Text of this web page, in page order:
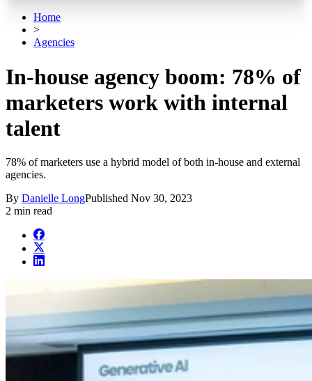
Home
>
Agencies
In-house agency boom: 78% of
marketers work with internal
talent
78% of marketers use a hybrid model of both in-house and external
agencies.
By Danielle LongPublished Nov 30, 2023
2 min read